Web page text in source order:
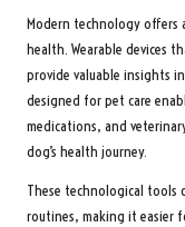
Modern technology
health. Wearable devices
provide valuable insights
designed for pet care
medications, and
dog’s health journey.
These technological tools
routines, making it easier